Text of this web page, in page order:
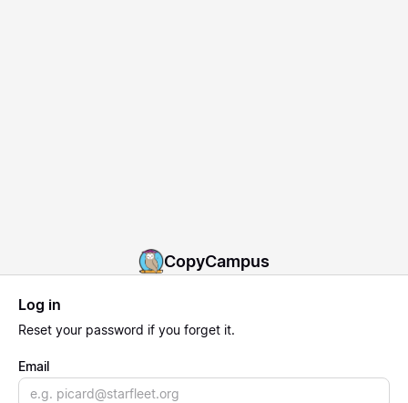
CopyCampus
Log in
Reset your password if you forget it.
Email
Email